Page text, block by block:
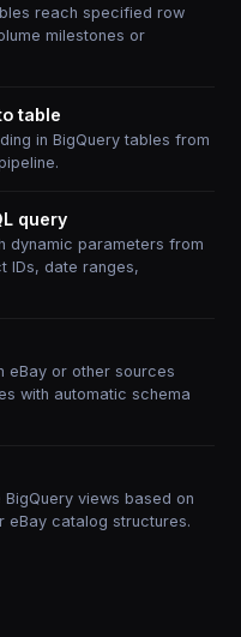
reach specified row
milestones or
table
in BigQuery tables from
query
dynamic parameters from
IDs, date ranges,
eBay or other sources
with automatic schema
views based on
eBay catalog structures.